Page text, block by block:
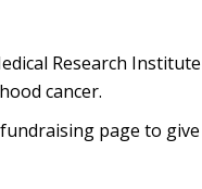
Research
cancer.
page to